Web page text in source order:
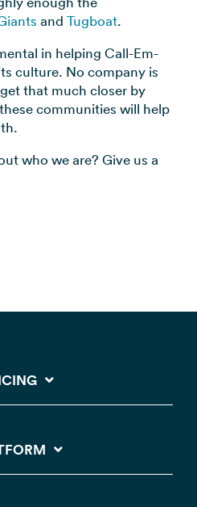
and Tugboat.
in helping Call-Em-
culture. No company is
that much closer by
communities will help
who we are? Give us a